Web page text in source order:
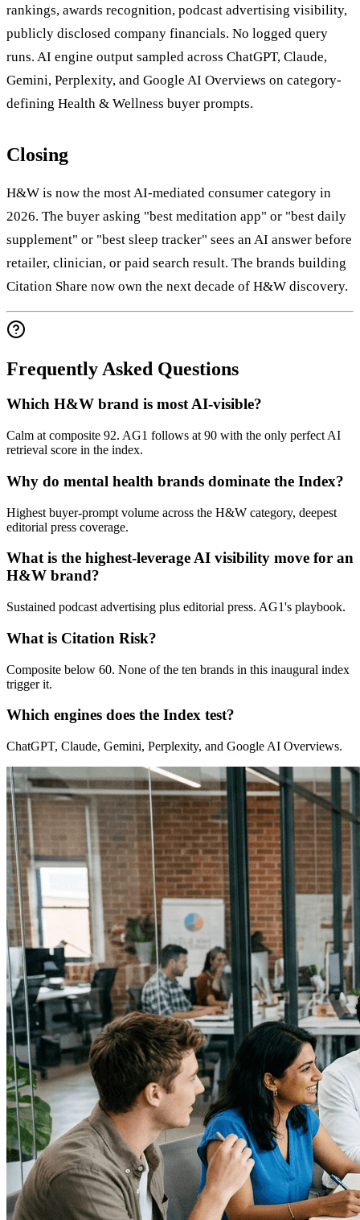
rankings, awards recognition, podcast advertising visibility,
publicly disclosed company financials. No logged query
runs. AI engine output sampled across ChatGPT, Claude,
Gemini, Perplexity, and Google AI Overviews on category-
defining Health & Wellness buyer prompts.
Closing
H&W is now the most AI-mediated consumer category in
2026. The buyer asking "best meditation app" or "best daily
supplement" or "best sleep tracker" sees an AI answer before
retailer, clinician, or paid search result. The brands building
Citation Share now own the next decade of H&W discovery.
Frequently Asked Questions
Which H&W brand is most AI-visible?
Calm at composite 92. AG1 follows at 90 with the only perfect AI
retrieval score in the index.
Why do mental health brands dominate the Index?
Highest buyer-prompt volume across the H&W category, deepest
editorial press coverage.
What is the highest-leverage AI visibility move for an
H&W brand?
Sustained podcast advertising plus editorial press. AG1's playbook.
What is Citation Risk?
Composite below 60. None of the ten brands in this inaugural index
trigger it.
Which engines does the Index test?
ChatGPT, Claude, Gemini, Perplexity, and Google AI Overviews.